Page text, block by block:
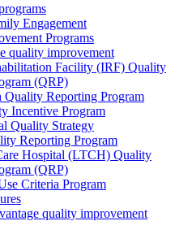
Engagement
Programs
quality improvement
Facility (IRF) Quality
(QRP)
Quality Reporting Program
Incentive Program
Quality Strategy
Reporting Program
Hospital (LTCH) Quality
(QRP)
Criteria Program
quality improvement